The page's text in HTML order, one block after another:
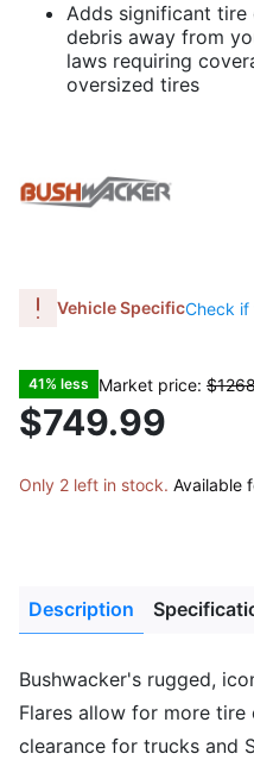
Adds significant
debris away from
laws requiring
oversized tires
Vehicle SpecificCheck if
41% less Market price:
$749.99
Only 2 left in stock. Available
Description
Bushwacker's rugged,
Flares allow for more tire
clearance for trucks and